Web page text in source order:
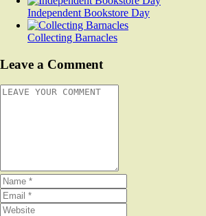
Independent Bookstore Day
Collecting Barnacles
Leave a Comment